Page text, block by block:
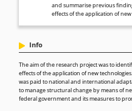
and summarise previous
effects of the application of
The aim of the research project was to
effects of the application of new
was paid to national and international
to manage structural change by means of
federal government and its measures to
Info